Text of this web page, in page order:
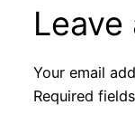
Leave
Your email
Required